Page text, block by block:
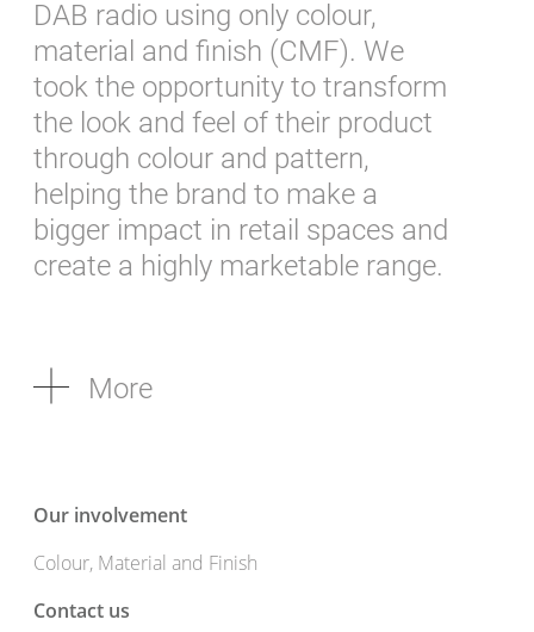
DAB radio using only colour,
material and finish (CMF). We
took the opportunity to transform
the look and feel of their product
through colour and pattern,
helping the brand to make a
bigger impact in retail spaces and
create a highly marketable range.
More
Our involvement
Colour, Material and Finish
Contact us